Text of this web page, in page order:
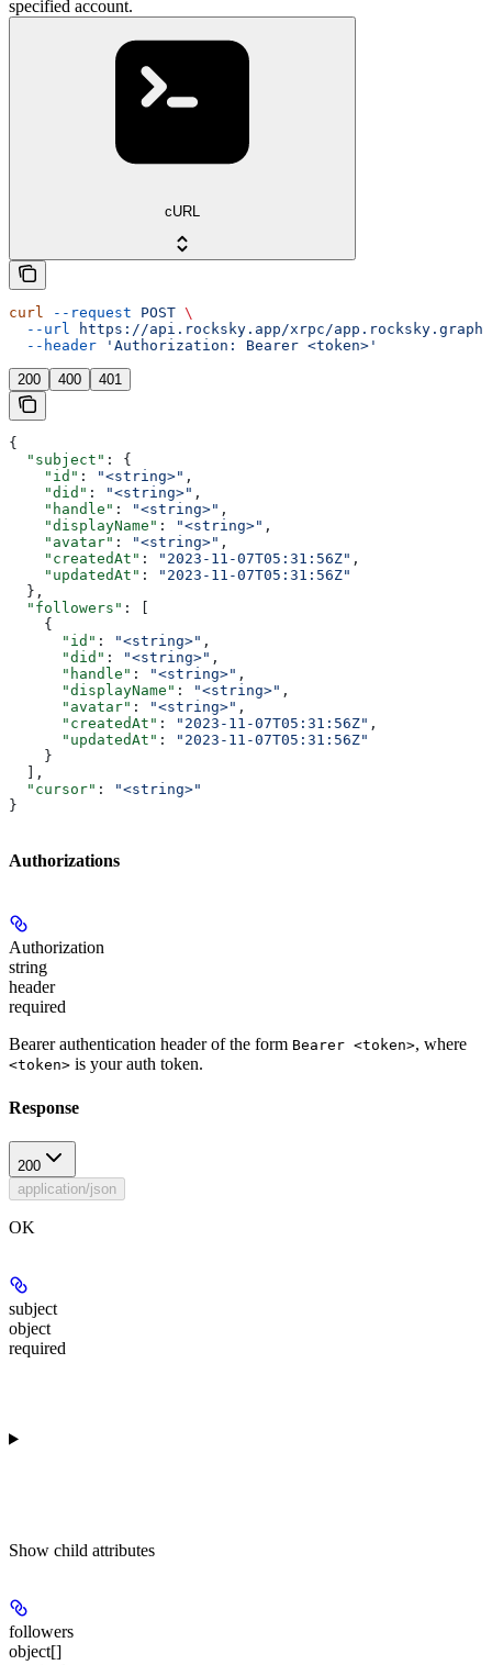
specified account.
cURL
curl --request POST \
  --url
https://api.rocksky.app/xrpc/
  --header
'Authorization: Bearer <token>'
200 400 401
{
  "subject"
: {
    "id"
: "<string>" ,
    "did"
: "<string>" ,
    "handle"
: "<string>" ,
    "displayName"
: "<string>" ,
    "avatar"
: "<string>" ,
    "createdAt"
: "2023-11-07T05:31:56Z" ,
    "updatedAt"
:
"2023-11-07T05:31:56Z"
  },
  "followers"
: [
    {
      "id"
: "<string>" ,
      "did"
: "<string>" ,
      "handle"
: "<string>" ,
      "displayName"
: "<string>" ,
      "avatar"
: "<string>" ,
      "createdAt"
: "2023-11-07T05:31:56Z" ,
      "updatedAt"
:
"2023-11-07T05:31:56Z"
    }
  ],
  "cursor"
:
"<string>"
}
Authorizations
Authorization
string
header
required
Bearer authentication header of the form Bearer <token>, where
<token> is your auth token.
Response
200
application/json
OK
subject
object
required
Show child attributes
followers
object[]